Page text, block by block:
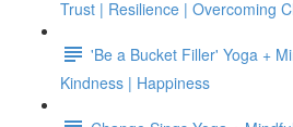
Trust | Resilience | Overcoming
'Be a Bucket Filler' Yoga +
Kindness | Happiness